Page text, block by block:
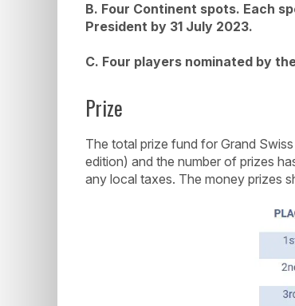
B. Four Continent spots. Each
President by 31 July 2023.
C. Four players nominated by
Prize
The total prize fund for Grand
edition) and the number of prizes
any local taxes. The money prizes